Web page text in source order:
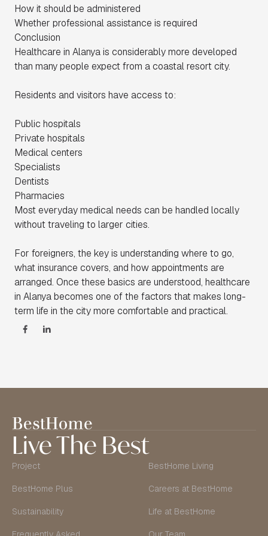
How it should be administered
Whether professional assistance is required
Conclusion
Healthcare in Alanya is considerably more developed
than many people expect from a coastal resort city.
Residents and visitors have access to:
Public hospitals
Private hospitals
Medical centers
Specialists
Dentists
Pharmacies
Most everyday medical needs can be handled locally
without traveling to larger cities.
For foreigners, the key is understanding where to go,
what insurance covers, and how appointments are
arranged. Once these basics are understood, healthcare
in Alanya becomes one of the factors that makes long-
term life in the city more comfortable and practical.
Live The Best
Project BestHome Living
BestHome Plus Careers at BestHome
Sustainability Life at BestHome